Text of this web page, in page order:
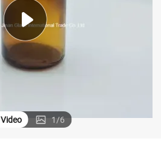
crawler excavator
shoulder bag
Video 1/6